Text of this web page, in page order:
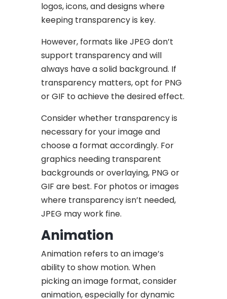
logos, icons, and designs where
keeping transparency is key.
However, formats like JPEG don’t
support transparency and will
always have a solid background. If
transparency matters, opt for PNG
or GIF to achieve the desired effect.
Consider whether transparency is
necessary for your image and
choose a format accordingly. For
graphics needing transparent
backgrounds or overlaying, PNG or
GIF are best. For photos or images
where transparency isn’t needed,
JPEG may work fine.
Animation
Animation refers to an image’s
ability to show motion. When
picking an image format, consider
animation, especially for dynamic